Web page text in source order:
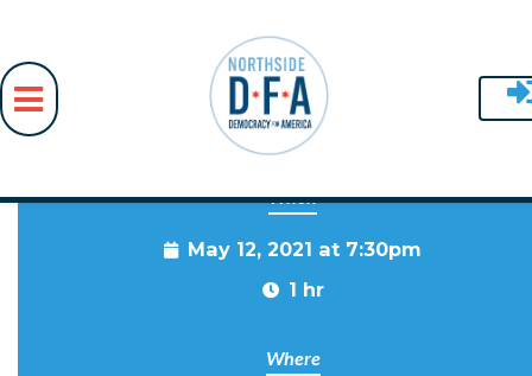
When
May 12, 2021 at 7:30pm
1 hr
Where